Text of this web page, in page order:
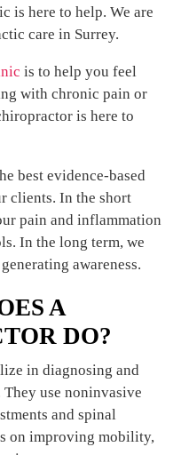
is here to help. We are
care in Surrey.
is to help you feel
with chronic pain or
is here to
best evidence-based
clients. In the short
pain and inflammation
In the long term, we
awareness.
A
DO?
in diagnosing and
use noninvasive
and spinal
on improving mobility,